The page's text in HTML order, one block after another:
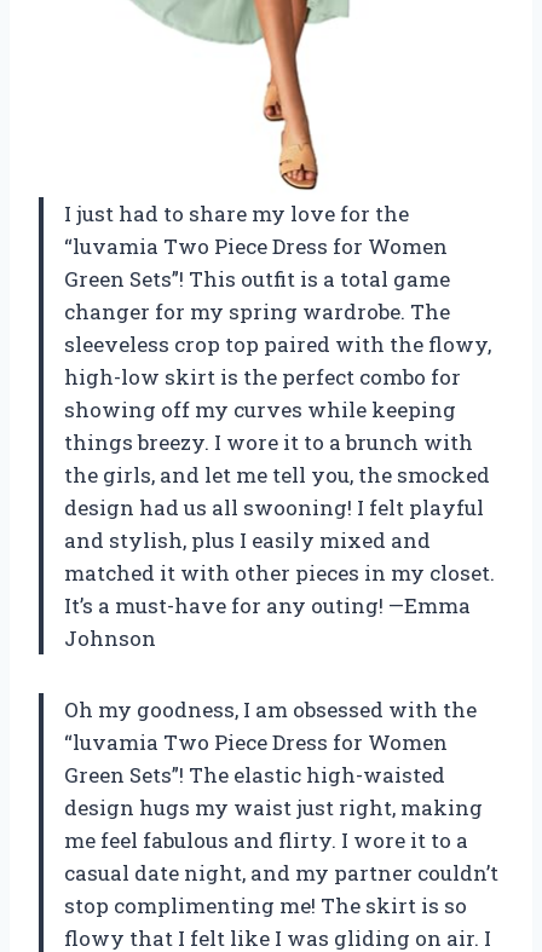
I just had to share my love for the
“luvamia Two Piece Dress for Women
Green Sets”! This outfit is a total game
changer for my spring wardrobe. The
sleeveless crop top paired with the flowy,
high-low skirt is the perfect combo for
showing off my curves while keeping
things breezy. I wore it to a brunch with
the girls, and let me tell you, the smocked
design had us all swooning! I felt playful
and stylish, plus I easily mixed and
matched it with other pieces in my closet.
It’s a must-have for any outing! —Emma
Johnson
Oh my goodness, I am obsessed with the
“luvamia Two Piece Dress for Women
Green Sets”! The elastic high-waisted
design hugs my waist just right, making
me feel fabulous and flirty. I wore it to a
casual date night, and my partner couldn’t
stop complimenting me! The skirt is so
flowy that I felt like I was gliding on air. I